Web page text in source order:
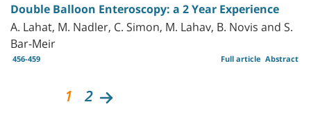
Double Balloon Enteroscopy: a 2 Year Experience
A. Lahat, M. Nadler, C. Simon, M. Lahav, B. Novis and S.
Bar-Meir
456-459 Abstract
Full article
1 2